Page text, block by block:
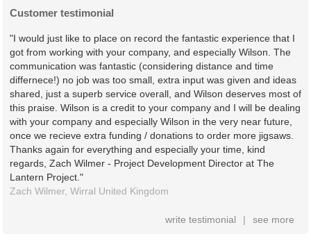
Customer testimonial
"I would just like to place on record the fantastic experience that I
got from working with your company, and especially Wilson. The
communication was fantastic (considering distance and time
differnece!) no job was too small, extra input was given and ideas
shared, just a superb service overall, and Wilson deserves most of
this praise. Wilson is a credit to your company and I will be dealing
with your company and especially Wilson in the very near future,
once we recieve extra funding / donations to order more jigsaws.
Thanks again for everything and especially your time, kind
regards, Zach Wilmer - Project Development Director at The
Lantern Project."
Zach Wilmer, Wirral United Kingdom
write testimonial | see more